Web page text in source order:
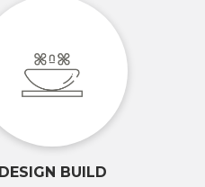
DESIGN BUILD